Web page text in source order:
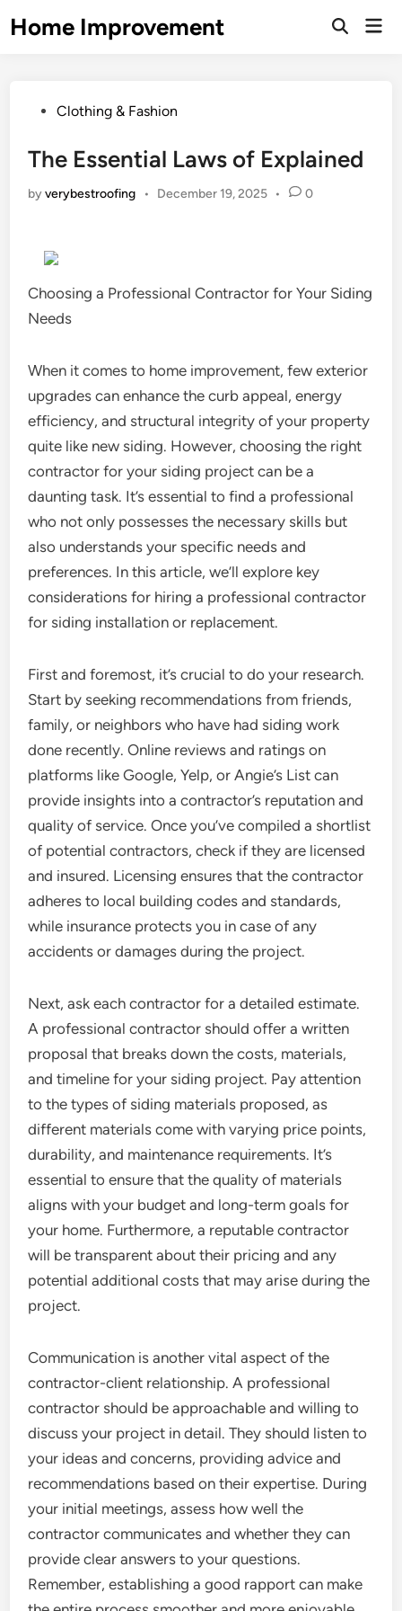
toHome Improvement
Open
PostedClothing & Fashion
The Essential Laws of Explained
byverybestroofing • December 19, 2025 • 0
Choosing a Professional Contractor for Your Siding
Needs
When it comes to home improvement, few exterior
upgrades can enhance the curb appeal, energy
efficiency, and structural integrity of your property
quite like new siding. However, choosing the right
contractor for your siding project can be a
daunting task. It’s essential to find a professional
who not only possesses the necessary skills but
also understands your specific needs and
preferences. In this article, we’ll explore key
considerations for hiring a professional contractor
for siding installation or replacement.
First and foremost, it’s crucial to do your research.
Start by seeking recommendations from friends,
family, or neighbors who have had siding work
done recently. Online reviews and ratings on
platforms like Google, Yelp, or Angie’s List can
provide insights into a contractor’s reputation and
quality of service. Once you’ve compiled a shortlist
of potential contractors, check if they are licensed
and insured. Licensing ensures that the contractor
adheres to local building codes and standards,
while insurance protects you in case of any
accidents or damages during the project.
Next, ask each contractor for a detailed estimate.
A professional contractor should offer a written
proposal that breaks down the costs, materials,
and timeline for your siding project. Pay attention
to the types of siding materials proposed, as
different materials come with varying price points,
durability, and maintenance requirements. It’s
essential to ensure that the quality of materials
aligns with your budget and long-term goals for
your home. Furthermore, a reputable contractor
will be transparent about their pricing and any
potential additional costs that may arise during the
project.
Communication is another vital aspect of the
contractor-client relationship. A professional
contractor should be approachable and willing to
discuss your project in detail. They should listen to
your ideas and concerns, providing advice and
recommendations based on their expertise. During
your initial meetings, assess how well the
contractor communicates and whether they can
provide clear answers to your questions.
Remember, establishing a good rapport can make